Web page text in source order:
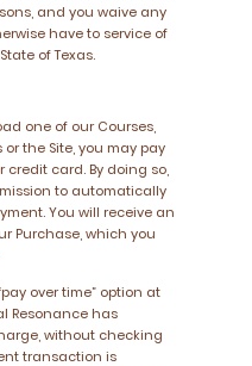
and you waive any
have to service of
of Texas.
one of our Courses,
the Site, you may pay
credit card. By doing so,
to automatically
You will receive an
Purchase, which you
over time” option at
Resonance has
without checking
transaction is